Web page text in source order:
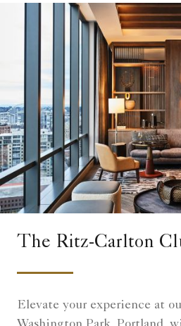
The Ritz-Carlton
Elevate your experience at